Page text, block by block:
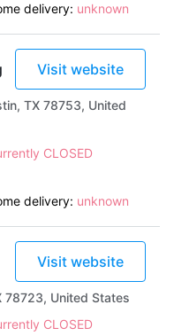
delivery: unknown
Visit website
TX 78753, United
CLOSED
delivery: unknown
Visit website
78723, United States
CLOSED